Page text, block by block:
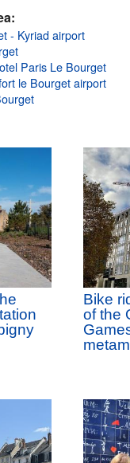
- Kyriad airport
Paris Le Bourget
le Bourget airport
Bike
of the